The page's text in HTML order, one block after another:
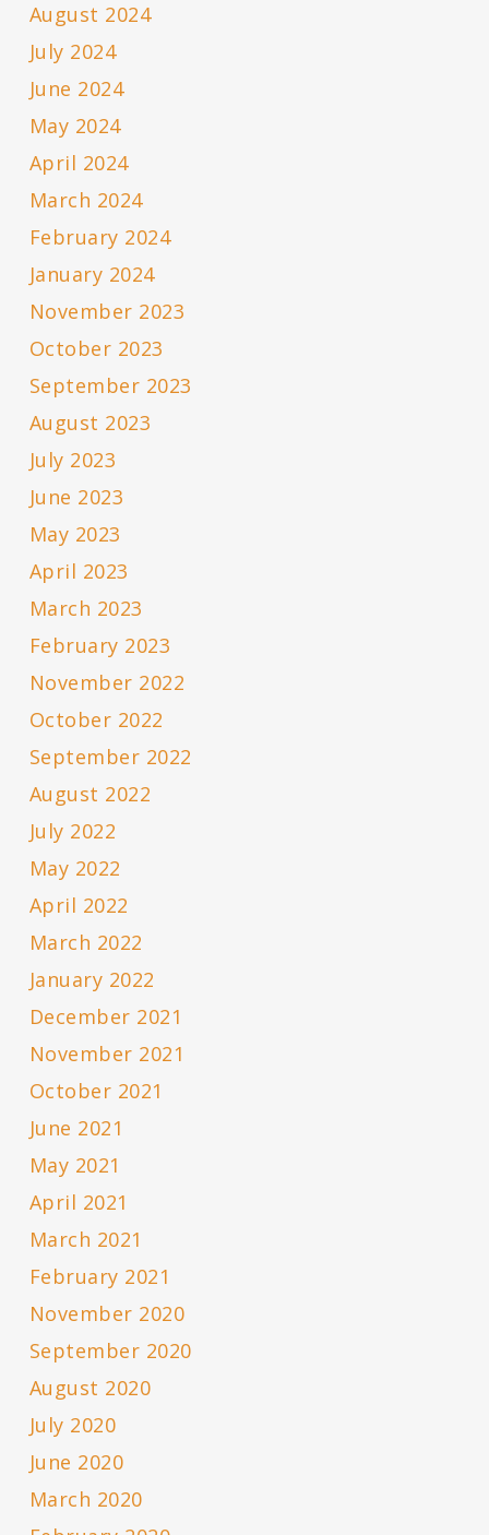
August 2024
July 2024
June 2024
May 2024
April 2024
March 2024
February 2024
January 2024
November 2023
October 2023
September 2023
August 2023
July 2023
June 2023
May 2023
April 2023
March 2023
February 2023
November 2022
October 2022
September 2022
August 2022
July 2022
May 2022
April 2022
March 2022
January 2022
December 2021
November 2021
October 2021
June 2021
May 2021
April 2021
March 2021
February 2021
November 2020
September 2020
August 2020
July 2020
June 2020
March 2020